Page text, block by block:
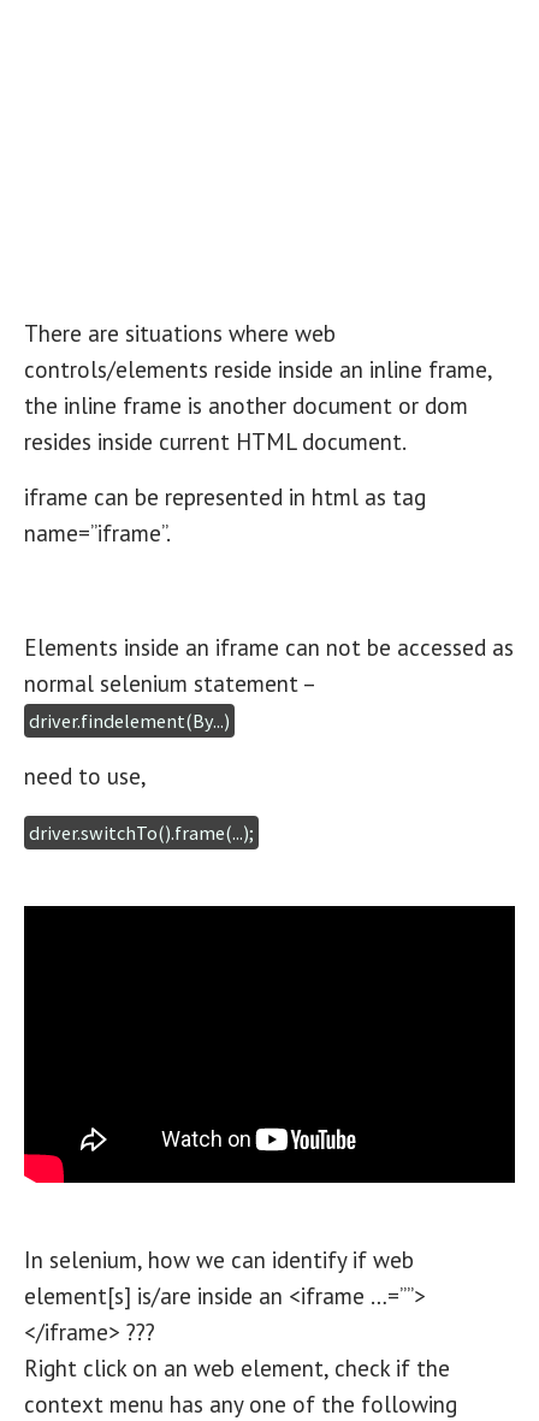
There are situations where web
controls/elements reside inside an inline frame,
the inline frame is another document or dom
resides inside current HTML document.
iframe can be represented in html as tag
name=”iframe”.
Elements inside an iframe can not be accessed as
normal selenium statement –
driver.findelement(By...)
need to use,
driver.switchTo().frame(...);
In selenium, how we can identify if web
element[s] is/are inside an <iframe …=””>
</iframe> ???
Right click on an web element, check if the
context menu has any one of the following